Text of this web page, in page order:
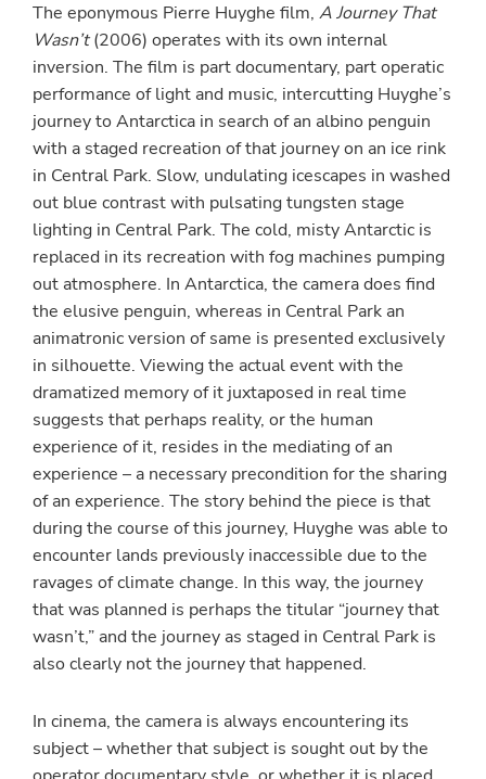
The eponymous Pierre Huyghe film, A Journey That
Wasn’t(2006) operates with its own internal
inversion. The film is part documentary, part operatic
performance of light and music, intercutting Huyghe’s
journey to Antarctica in search of an albino penguin
with a staged recreation of that journey on an ice rink
in Central Park. Slow, undulating icescapes in washed
out blue contrast with pulsating tungsten stage
lighting in Central Park. The cold, misty Antarctic is
replaced in its recreation with fog machines pumping
out atmosphere. In Antarctica, the camera does find
the elusive penguin, whereas in Central Park an
animatronic version of same is presented exclusively
in silhouette. Viewing the actual event with the
dramatized memory of it juxtaposed in real time
suggests that perhaps reality, or the human
experience of it, resides in the mediating of an
experience – a necessary precondition for the sharing
of an experience. The story behind the piece is that
during the course of this journey, Huyghe was able to
encounter lands previously inaccessible due to the
ravages of climate change. In this way, the journey
that was planned is perhaps the titular “journey that
wasn’t,” and the journey as staged in Central Park is
also clearly not the journey that happened.
In cinema, the camera is always encountering its
subject – whether that subject is sought out by the